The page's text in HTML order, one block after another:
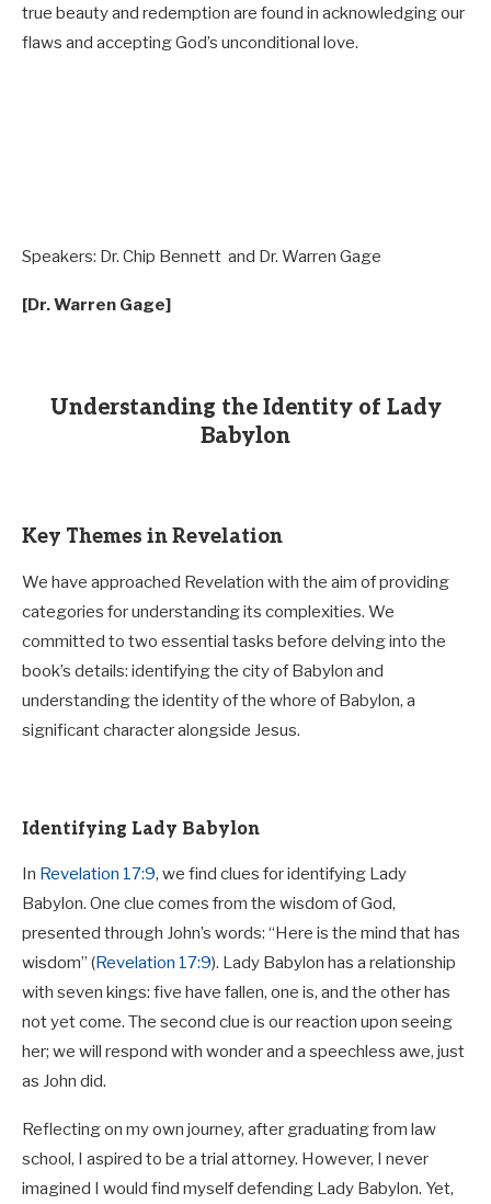
true beauty and redemption are found in acknowledging our
flaws and accepting God’s unconditional love.
Speakers: Dr. Chip Bennett and Dr. Warren Gage
[Dr. Warren Gage]
Understanding the Identity of Lady
Babylon
Key Themes in Revelation
We have approached Revelation with the aim of providing
categories for understanding its complexities. We
committed to two essential tasks before delving into the
book’s details: identifying the city of Babylon and
understanding the identity of the whore of Babylon, a
significant character alongside Jesus.
Identifying Lady Babylon
In Revelation 17:9, we find clues for identifying Lady
Babylon. One clue comes from the wisdom of God,
presented through John’s words: “Here is the mind that has
wisdom” (Revelation 17:9). Lady Babylon has a relationship
with seven kings: five have fallen, one is, and the other has
not yet come. The second clue is our reaction upon seeing
her; we will respond with wonder and a speechless awe, just
as John did.
Reflecting on my own journey, after graduating from law
school, I aspired to be a trial attorney. However, I never
imagined I would find myself defending Lady Babylon. Yet,